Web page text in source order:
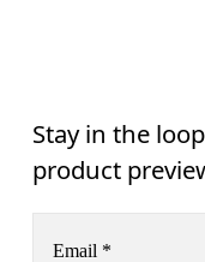
Stay in the
product
Email *